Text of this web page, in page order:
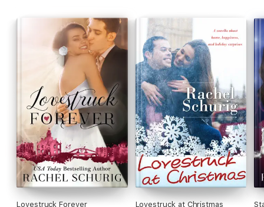
Lovestruck Forever Lovestruck at Christmas